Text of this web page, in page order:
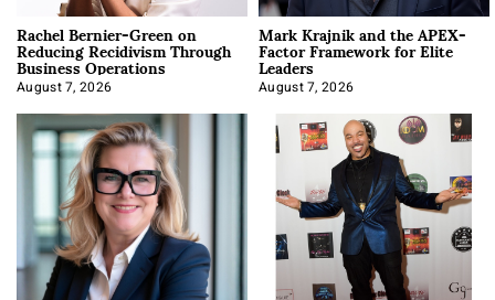
Rachel Bernier-Green on
Reducing Recidivism Through
Business Operations
August 7, 2026
Mark Krajnik and the APEX-
Factor Framework for Elite
Leaders
August 7, 2026